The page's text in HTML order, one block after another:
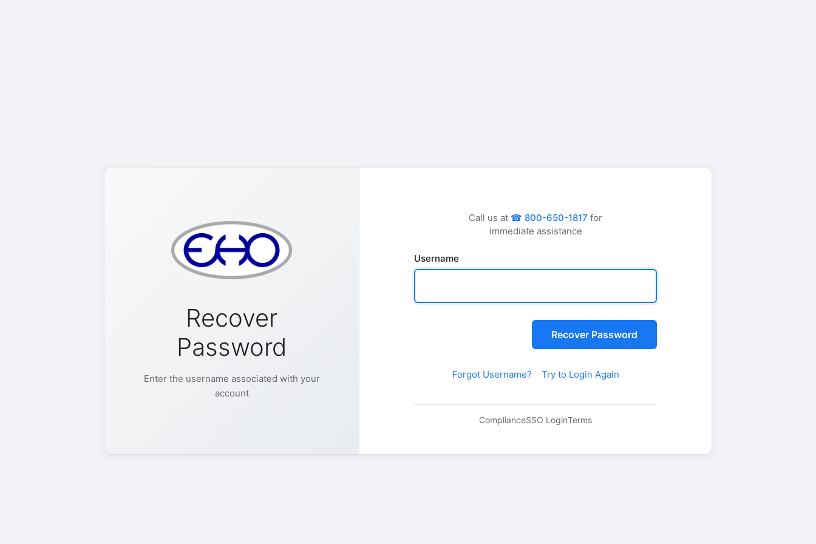
Recover
Password
Enter the username associated with your
account
Call us at 800-650-1817 for
immediate assistance
Username
Recover Password
Forgot Username? Try to Login Again
ComplianceSSO LoginTerms